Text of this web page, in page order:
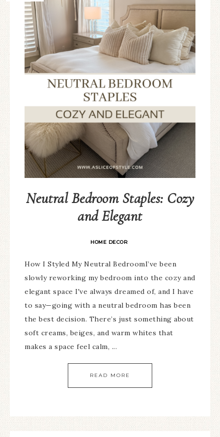
Neutral Bedroom Staples: Cozy
and Elegant
HOME DECOR
How I Styled My Neutral BedroomI’ve been
slowly reworking my bedroom into the cozy and
elegant space I've always dreamed of, and I have
to say—going with a neutral bedroom has been
the best decision. There’s just something about
soft creams, beiges, and warm whites that
makes a space feel calm, ...
READ MORE